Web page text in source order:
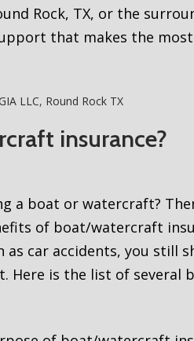
Rock, TX, or the
that makes the
LLC, Round Rock TX
insurance?
a boat or watercraft?
of boat/watercraft
as car accidents, you still
Here is the list of several